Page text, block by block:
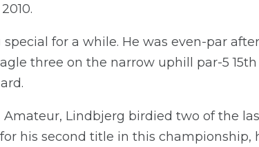
for a while. He was even-par
three on the narrow uphill par-5
Amateur, Lindbjerg birdied two of the
his second title in this championship,